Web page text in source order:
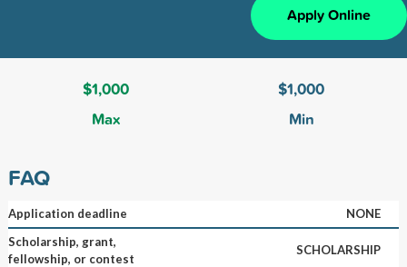
Apply Online
$1,000
Max
$1,000
Min
FAQ
Application deadline
NONE
Scholarship, grant,
fellowship, or contest
SCHOLARSHIP